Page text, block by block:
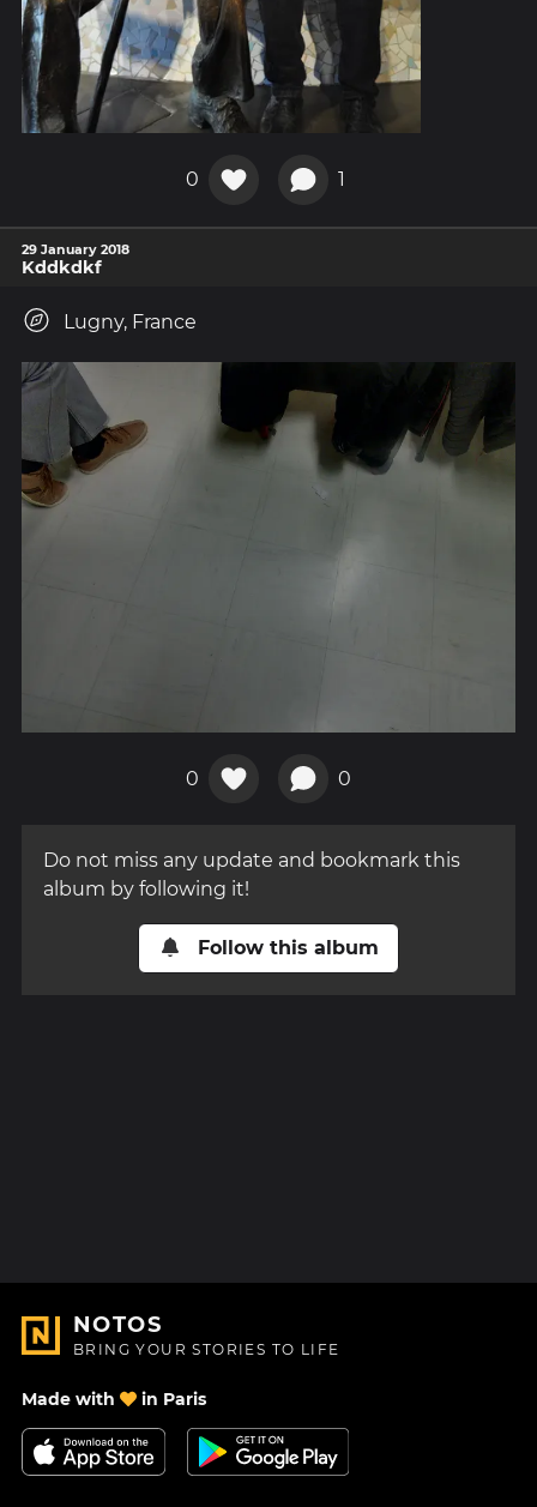
0 1
29 January 2018
Kddkdkf
Lugny, France
0 0
Do not miss any update and bookmark this
album by following it!
Follow this album
NOTOS
BRING YOUR STORIES TO LIFE
Made with in Paris